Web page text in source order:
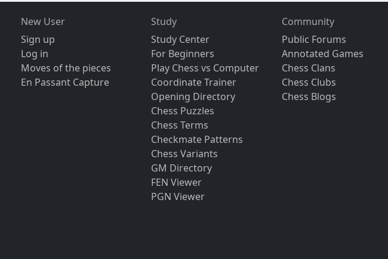
New User
Sign up
Log in
Moves of the pieces
En Passant Capture
Study
Study Center
For Beginners
Play Chess vs Computer
Coordinate Trainer
Opening Directory
Chess Puzzles
Chess Terms
Checkmate Patterns
Chess Variants
GM Directory
FEN Viewer
PGN Viewer
Community
Public Forums
Annotated Games
Chess Clans
Chess Clubs
Chess Blogs